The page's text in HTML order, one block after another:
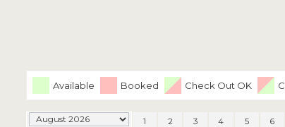
Available Booked Check Out OK
1 2 3 4 5 6